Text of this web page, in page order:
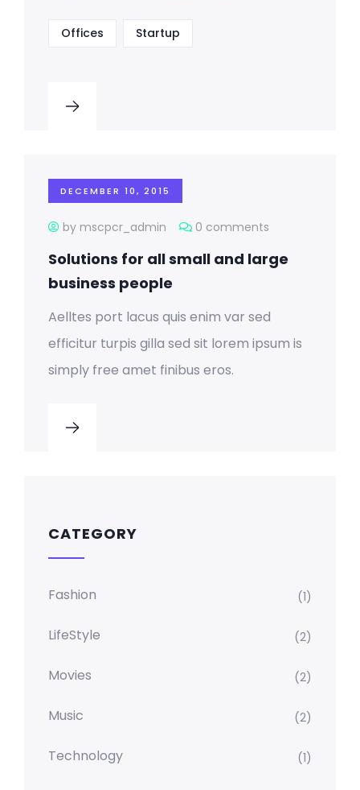
Offices Startup
DECEMBER 10, 2015
by mscpcr_admin 0 comments
Solutions for all small and large
business people
Aelltes port lacus quis enim var sed
efficitur turpis gilla sed sit lorem ipsum is
simply free amet finibus eros.
CATEGORY
Fashion (1)
LifeStyle (2)
Movies (2)
Music (2)
Technology (1)